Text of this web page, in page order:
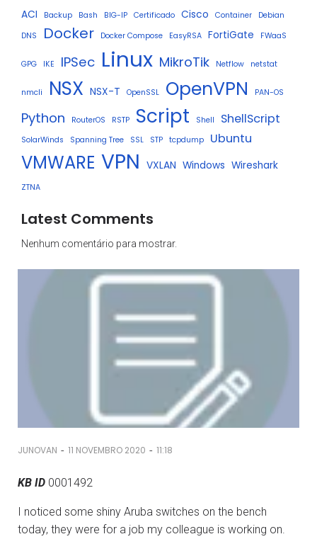
ACI Backup Bash BIG-IP Certificado Cisco Container
Debian
DNS
Docker Docker Compose EasyRSA FortiGate FWaaS
GPG IKE IPSec Linux MikroTik Netflow netstat
nmcli NSX NSX-T OpenSSL OpenVPN PAN-OS
Python RouterOS RSTP Script Shell ShellScript
SolarWinds Spanning Tree SSL STP tcpdump Ubuntu
VMWARE VPN VXLAN Windows Wireshark
ZTNA
Latest Comments
Nenhum comentário para mostrar.
JUNOVAN - 11 NOVEMBRO 2020 - 11:18
KB ID 0001492
I noticed some shiny Aruba switches on the bench
today, they were for a job my colleague is working on.